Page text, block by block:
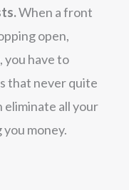
When a front
open,
you have to
that never quite
eliminate all your
money.